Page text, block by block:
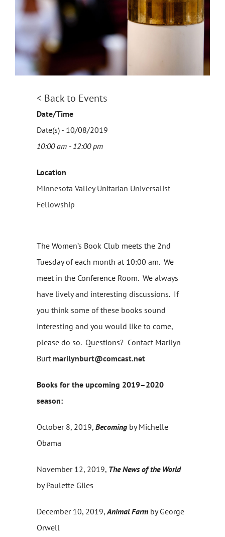
< Back to Events
Date/Time
Date(s) - 10/08/2019
10:00 am - 12:00 pm
Location
Minnesota Valley Unitarian Universalist
Fellowship
The Women’s Book Club meets the 2nd
Tuesday of each month at 10:00 am. We
meet in the Conference Room. We always
have lively and interesting discussions. If
you think some of these books sound
interesting and you would like to come,
please do so. Questions? Contact Marilyn
Burt marilynburt@comcast.net
Books for the upcoming 2019–2020
season:
October 8, 2019,Becoming by Michelle
Obama
November 12, 2019, The News of the World
by Paulette Giles
December 10, 2019,Animal Farm by George
Orwell